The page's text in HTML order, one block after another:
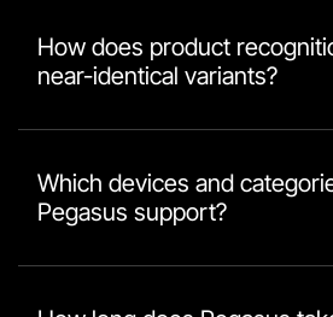
How does product
near-identical variants?
Which devices and
Pegasus support?